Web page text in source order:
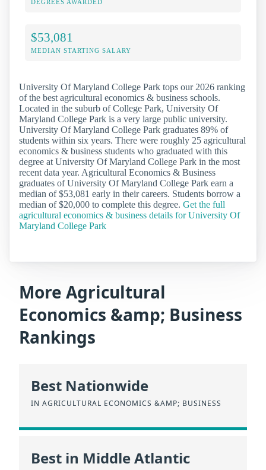
DEGREES AWARDED
$53,081
MEDIAN STARTING SALARY
University Of Maryland College Park tops our 2026 ranking
of the best agricultural economics & business schools.
Located in the suburb of College Park, University Of
Maryland College Park is a very large public university.
University Of Maryland College Park graduates 89% of
students within six years. There were roughly 25 agricultural
economics & business students who graduated with this
degree at University Of Maryland College Park in the most
recent data year. Agricultural Economics & Business
graduates of University Of Maryland College Park earn a
median of $53,081 early in their careers. Students borrow a
median of $20,000 to complete this degree. Get the full
agricultural economics & business details for University Of
Maryland College Park
More Agricultural
Economics &amp; Business
Rankings
Best Nationwide
IN AGRICULTURAL ECONOMICS &AMP; BUSINESS
Best in Middle Atlantic